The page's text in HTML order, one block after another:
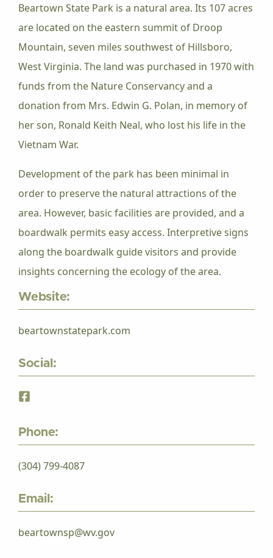
Beartown State Park is a natural area. Its 107 acres
are located on the eastern summit of Droop
Mountain, seven miles southwest of Hillsboro,
West Virginia. The land was purchased in 1970 with
funds from the Nature Conservancy and a
donation from Mrs. Edwin G. Polan, in memory of
her son, Ronald Keith Neal, who lost his life in the
Vietnam War.
Development of the park has been minimal in
order to preserve the natural attractions of the
area. However, basic facilities are provided, and a
boardwalk permits easy access. Interpretive signs
along the boardwalk guide visitors and provide
insights concerning the ecology of the area.
Website:
beartownstatepark.com
Social:
Phone:
(304) 799-4087
Email:
beartownsp@wv.gov